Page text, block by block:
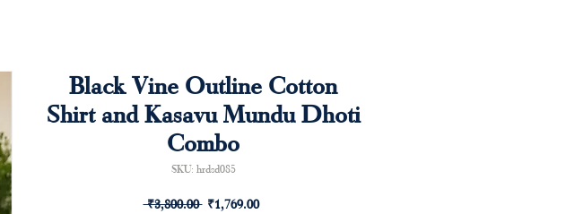
Black Vine Outline Cotton
Shirt and Kasavu Mundu Dhoti
Combo
SKU: hrdsd085
₹3,800.00 Regular
₹1,769.00Sale